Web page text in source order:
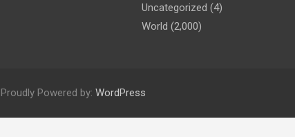
Uncategorized (4)
World (2,000)
Proudly Powered by: WordPress